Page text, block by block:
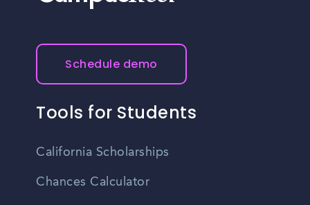
Schedule demo
Tools for Students
California Scholarships
Chances Calculator